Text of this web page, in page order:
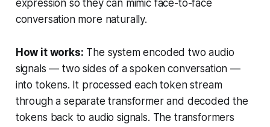
expression so they can mimic face-to-face
conversation more naturally.
How it works: The system encoded two audio
signals — two sides of a spoken conversation —
into tokens. It processed each token stream
through a separate transformer and decoded the
tokens back to audio signals. The transformers